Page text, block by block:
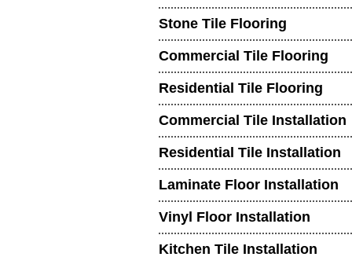
Stone Tile Flooring
Commercial Tile Flooring
Residential Tile Flooring
Commercial Tile Installation
Residential Tile Installation
Laminate Floor Installation
Vinyl Floor Installation
Kitchen Tile Installation